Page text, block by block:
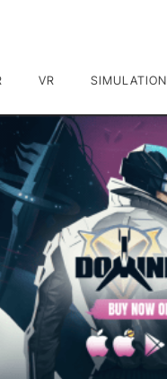
VR SIMULATION